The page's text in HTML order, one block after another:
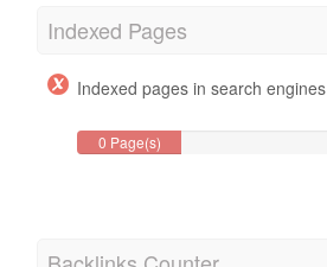
Indexed Pages
Indexed pages in search engines
0 Page(s)